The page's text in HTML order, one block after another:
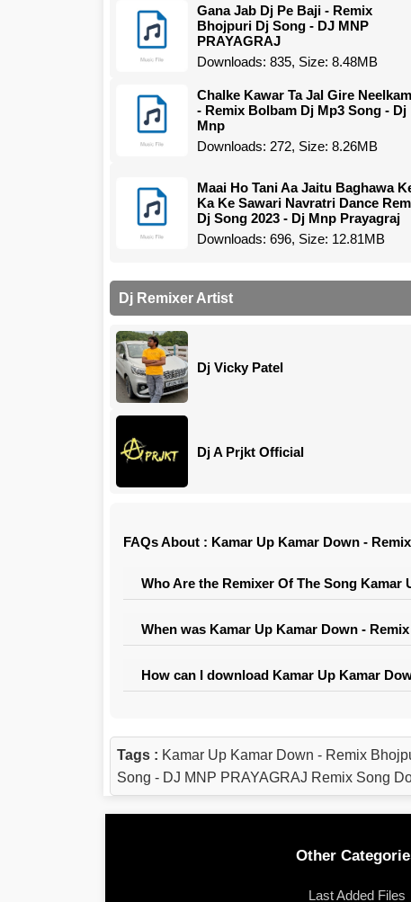
Gana Jab Dj Pe Baji - Remix
Bhojpuri Dj Song - DJ MNP
PRAYAGRAJ
Downloads: 835, Size: 8.48MB
Chalke Kawar Ta Jal Gire
- Remix Bolbam Dj Mp3 Song - Dj
Mnp
Downloads: 272, Size: 8.26MB
Maai Ho Tani Aa Jaitu Baghawa
Ka Ke Sawari Navratri Dance
Dj Song 2023 - Dj Mnp Prayagraj
Downloads: 696, Size: 12.81MB
Dj Remixer Artist
Dj Vicky Patel
Dj A Prjkt Official
FAQs About : Kamar Up Kamar Down -
Who Are the Remixer Of The Song
When was Kamar Up Kamar Down -
How can I download Kamar Up Kamar
Tags : Kamar Up Kamar Down - Remix
Song - DJ MNP PRAYAGRAJ Remix Song
Other
Last Added Files